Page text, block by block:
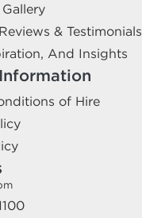
& Testimonials
And Insights
of Hire